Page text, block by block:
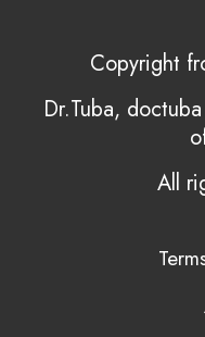
Copyright
Dr.Tuba,
All